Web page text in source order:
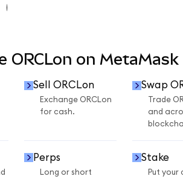
ORCLon on MetaMask
Sell ORCLon
Exchange ORCLon
for cash.
Swap
Trade
and
Perps
Long or short
Stake
Put